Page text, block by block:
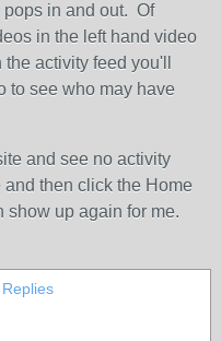
pops in and out. Of
in the left hand video
activity feed you'll
to see who may have
and see no activity
then click the Home
show up again for me.